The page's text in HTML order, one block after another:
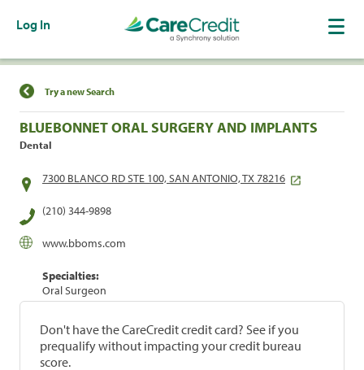
Log In
Find a Location
Try a new Search
BLUEBONNET ORAL SURGERY AND IMPLANTS
Dental
7300 BLANCO RD STE 100, SAN ANTONIO, TX 78216
(210) 344-9898
www.bboms.com
Specialties:
Oral Surgeon
Don't have the CareCredit credit card? See if you
prequalify without impacting your credit bureau
score.